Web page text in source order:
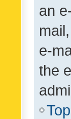
an
e-
the
Top